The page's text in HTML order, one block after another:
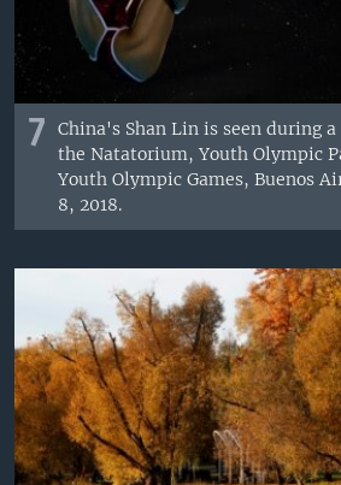
7
China's Shan Lin is seen during
the Natatorium, Youth Olympic
Youth Olympic Games, Buenos
8, 2018.